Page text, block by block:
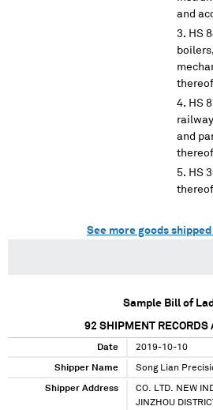
and
HS
thereof
HS
and
thereof
HS
thereof
See more goods
Sample Bill of
92 SHIPMENT RECORDS
Date 2019-10-10
Shipper Name Song Lian
Shipper Address
CO. LTD. NEW
JINZHOU